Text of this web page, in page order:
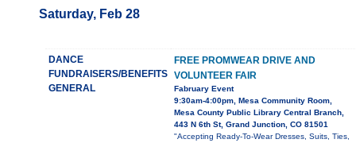
Saturday, Feb 28
DANCE
FUNDRAISERS/BENEFITS
GENERAL
FREE PROMWEAR DRIVE AND
VOLUNTEER FAIR
Fabruary Event
9:30am-4:00pm, Mesa Community Room,
Mesa County Public Library Central Branch,
443 N 6th St, Grand Junction, CO 81501
"Accepting Ready-To-Wear Dresses, Suits, Ties,